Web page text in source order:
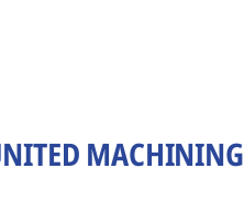
MACHINING